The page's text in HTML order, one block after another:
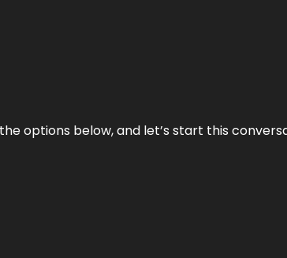
options below, and let’s start this